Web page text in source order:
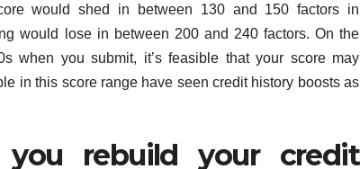
would shed in between 130 and 150 factors in
would lose in between 200 and 240 factors. On the
when you submit, it’s feasible that your score may
in this score range have seen credit history boosts as
rebuild your credit